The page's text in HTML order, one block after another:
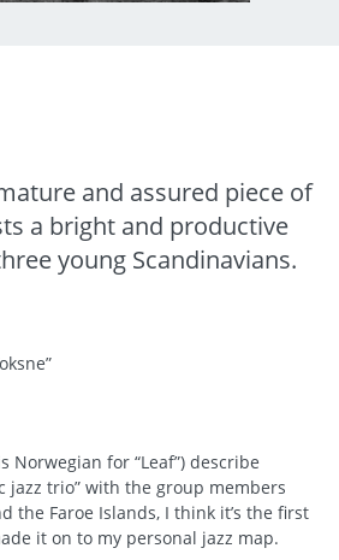
and assured piece of
a bright and productive
young Scandinavians.
Norwegian for “Leaf”) describe
jazz trio” with the group members
the Faroe Islands, I think it’s the first
it on to my personal jazz map.